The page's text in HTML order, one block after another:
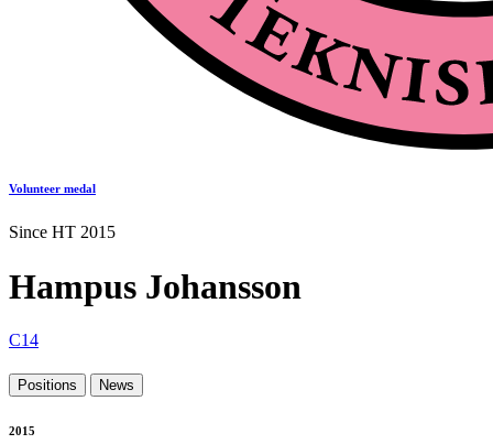
Volunteer medal
Since HT 2015
Hampus Johansson
C14
Positions News
2015